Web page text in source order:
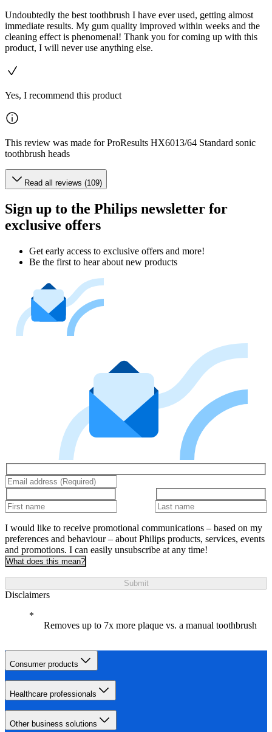
Undoubtedly the best toothbrush I have ever used, getting almost
immediate results. My gum quality improved within weeks and the
cleaning effect is phenomenal! Thank you for coming up with this
product, I will never use anything else.
Yes, I recommend this product
This review was made for ProResults HX6013/64 Standard sonic
toothbrush heads
Read all reviews (109)
Sign up to the Philips newsletter for
exclusive offers
Get early access to exclusive offers and more!
Be the first to hear about new products
I would like to receive promotional communications – based on my
preferences and behaviour – about Philips products, services, events
and promotions. I can easily unsubscribe at any time!
What does this mean?
Submit
Disclaimers
Removes up to 7x more plaque vs. a manual toothbrush
Consumer products
Healthcare professionals
Other business solutions